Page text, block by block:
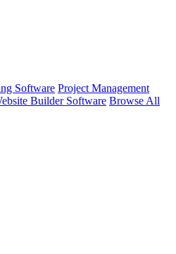
Software Project Management
Builder Software Browse All